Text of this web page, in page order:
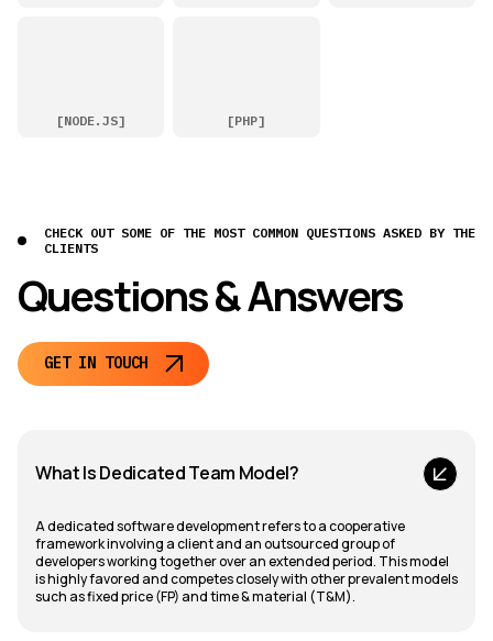
[NODE.JS] [PHP]
CHECK OUT SOME OF THE MOST COMMON QUESTIONS ASKED BY THE
CLIENTS
Questions & Answers
GET IN TOUCH
What Is Dedicated Team Model?
A dedicated software development refers to a cooperative
framework involving a client and an outsourced group of
developers working together over an extended period. This model
is highly favored and competes closely with other prevalent models
such as fixed price (FP) and time & material (T&M).